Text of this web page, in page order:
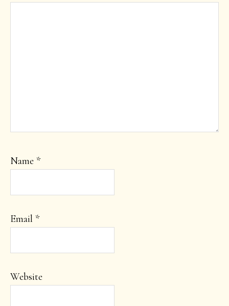
Name *
Email *
Website